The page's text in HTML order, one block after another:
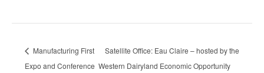
Manufacturing First
Expo and Conference
Satellite Office: Eau Claire – hosted by the
Western Dairyland Economic Opportunity